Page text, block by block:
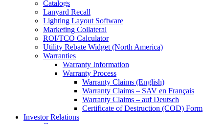
Catalogs
Lanyard Recall
Lighting Layout Software
Marketing Collateral
ROI/TCO Calculator
Utility Rebate Widget (North America)
Warranties
Warranty Information
Warranty Process
Warranty Claims (English)
Warranty Claims – SAV en Français
Warranty Claims – auf Deutsch
Certificate of Destruction (COD) Form
Investor Relations